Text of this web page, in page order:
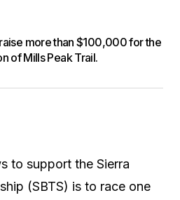
more than $100,000 for the
of Mills Peak Trail.
to support the Sierra
(SBTS) is to race one